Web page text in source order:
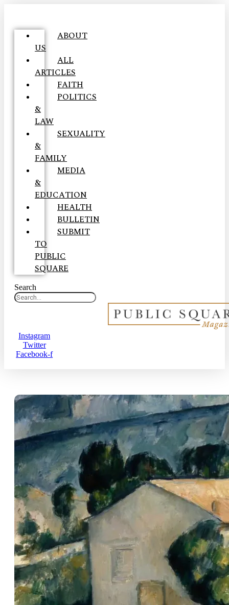
ABOUT
US
ALL
ARTICLES
FAITH
POLITICS
&
LAW
SEXUALITY
&
FAMILY
MEDIA
&
EDUCATION
HEALTH
BULLETIN
SUBMIT
TO
PUBLIC
SQUARE
Search
Instagram
Twitter
Facebook-f